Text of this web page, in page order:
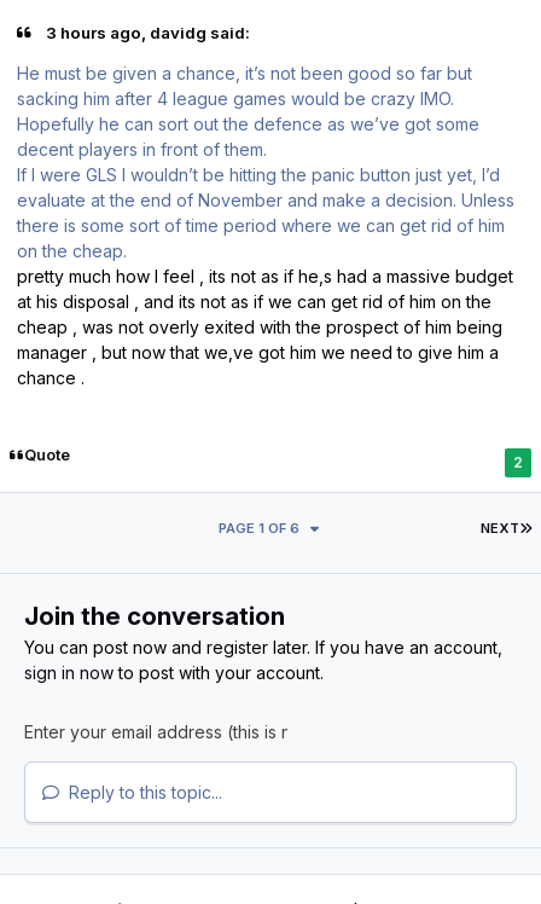
3 hours ago, davidg said:
He must be given a chance, it’s not been good so far but
sacking him after 4 league games would be crazy IMO.
Hopefully he can sort out the defence as we’ve got some
decent players in front of them.
If I were GLS I wouldn’t be hitting the panic button just yet, I’d
evaluate at the end of November and make a decision. Unless
there is some sort of time period where we can get rid of him
on the cheap.
pretty much how I feel , its not as if he,s had a massive budget
at his disposal , and its not as if we can get rid of him on the
cheap , was not overly exited with the prospect of him being
manager , but now that we,ve got him we need to give him a
chance .
Quote 2
NEXT
PAGE 1 OF 6
Join the conversation
You can post now and register later. If you have an account,
sign in nowto post with your account.
Reply to this topic...